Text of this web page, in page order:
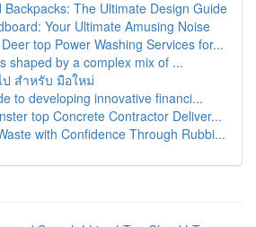
Backpacks: The Ultimate Design Guide
Your Ultimate Amusing Noise
top Power Washing Services for...
shaped by a complex mix of ...
สำหรับ มือใหม่
to developing innovative financi...
top Concrete Contractor Deliver...
with Confidence Through Rubbi...